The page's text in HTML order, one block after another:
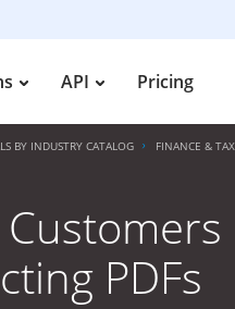
API Pricing
BY INDUSTRY CATALOG FINANCE &
PDFs